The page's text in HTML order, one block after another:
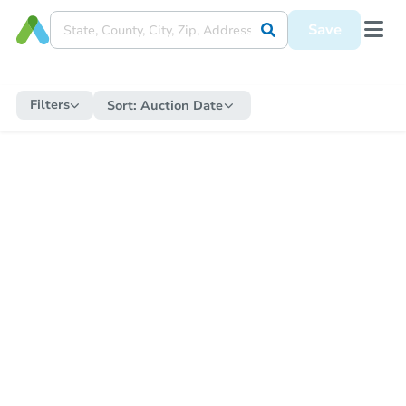
Save
Filters Sort: Auction Date